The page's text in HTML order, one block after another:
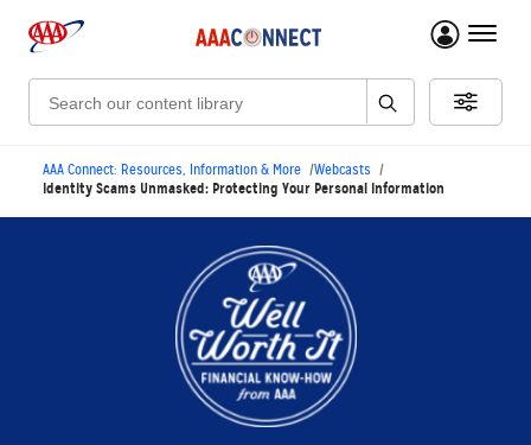
menu
Search:
AAA Connect: Resources, Information & More Webcasts
Identity Scams Unmasked: Protecting Your Personal Information